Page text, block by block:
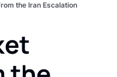
the Iran Escalation